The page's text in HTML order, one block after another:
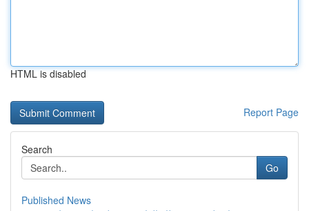
HTML is disabled
Report Page
Search
Go
Published News